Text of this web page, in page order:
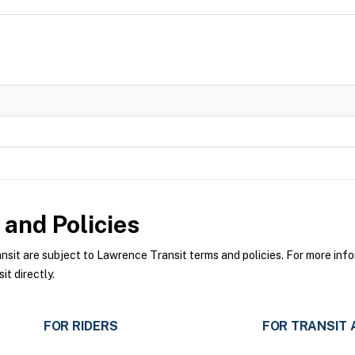
Policies
are subject to Lawrence Transit terms and policies. For more
directly.
FOR RIDERS FOR TRANSIT